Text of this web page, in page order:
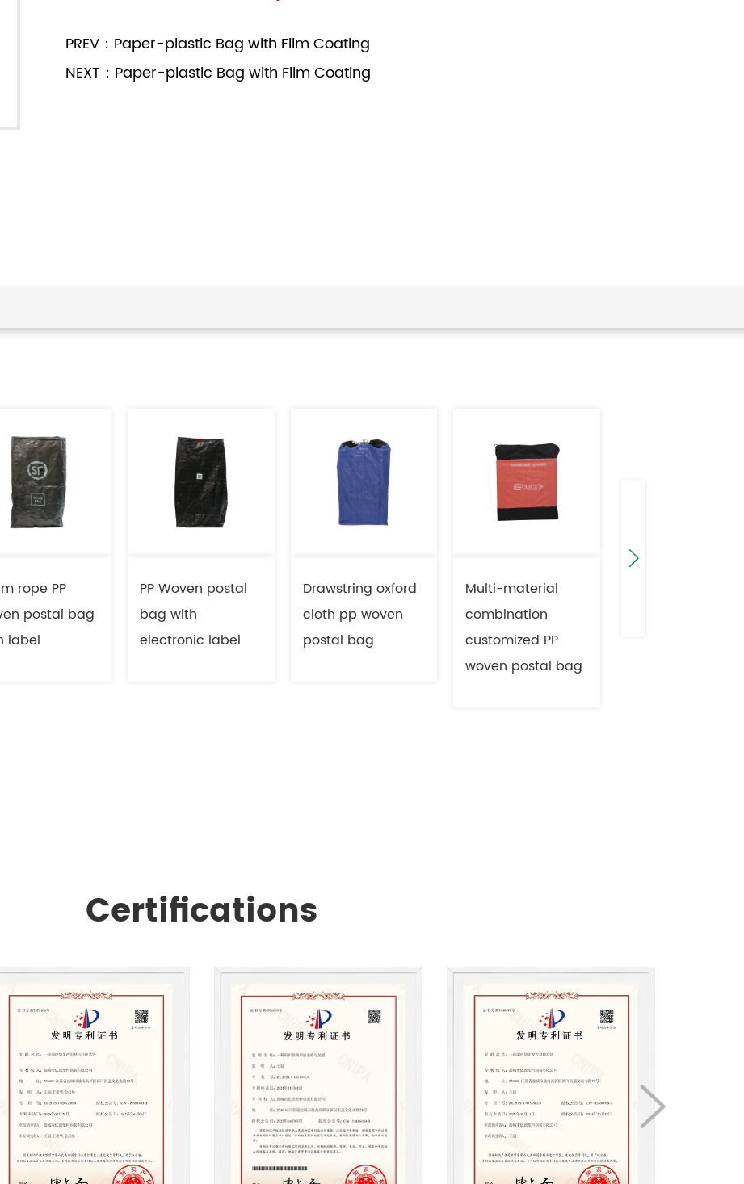
PREV：Paper-plastic Bag with Film Coating
NEXT：Paper-plastic Bag with Film Coating
rope PP
postal bag
label
PP Woven postal
bag with
electronic label
Drawstring oxford
cloth pp woven
postal bag
Multi-material
combination
customized PP
woven postal bag
Certifications